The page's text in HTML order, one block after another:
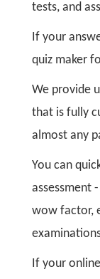
tests, and
If your
quiz maker
We provide
that is fully
almost any
You can
assessment
wow factor,
If your